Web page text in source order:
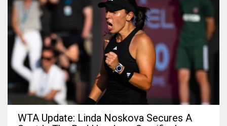
WTA Update: Linda Noskova Secures A